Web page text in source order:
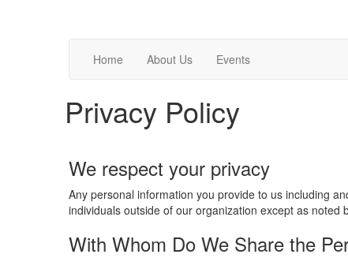
Home About Us Events
Privacy Policy
We respect your privacy
Any personal information you provide to us including
individuals outside of our organization except as noted
With Whom Do We Share the